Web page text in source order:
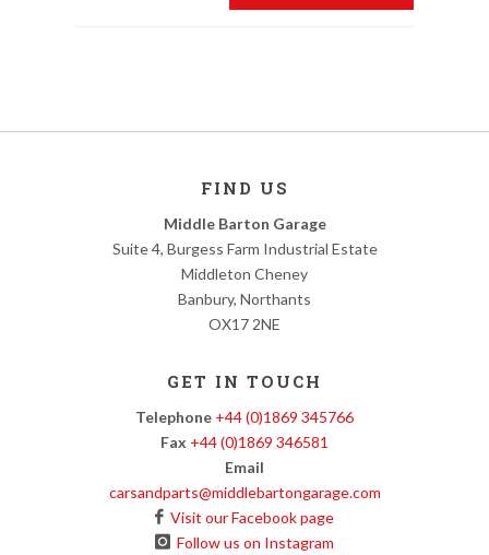
FIND US
Middle Barton Garage
Suite 4, Burgess Farm Industrial Estate
Middleton Cheney
Banbury, Northants
OX17 2NE
GET IN TOUCH
Telephone +44 (0)1869 345766
Fax +44 (0)1869 346581
Email
carsandparts@middlebartongarage.com
Visit our Facebook page
Follow us on Instagram